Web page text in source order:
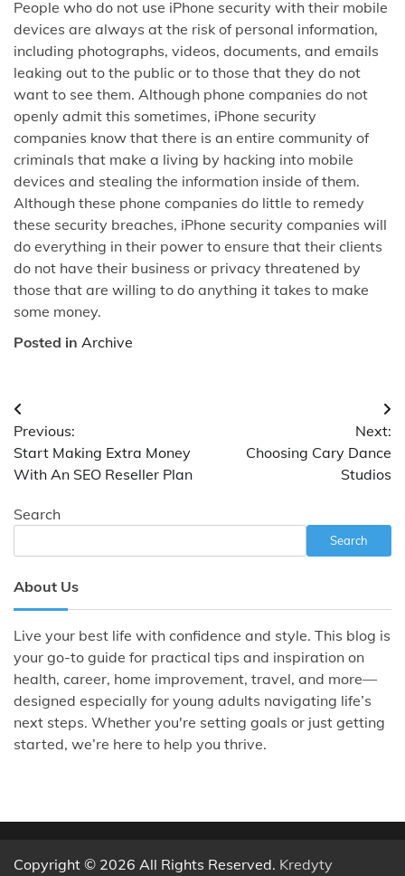
People who do not use iPhone security with their mobile
devices are always at the risk of personal information,
including photographs, videos, documents, and emails
leaking out to the public or to those that they do not
want to see them. Although phone companies do not
openly admit this sometimes, iPhone security
companies know that there is an entire community of
criminals that make a living by hacking into mobile
devices and stealing the information inside of them.
Although these phone companies do little to remedy
these security breaches, iPhone security companies will
do everything in their power to ensure that their clients
do not have their business or privacy threatened by
those that are willing to do anything it takes to make
some money.
Posted in Archive
Post
navigation
Previous:
Start Making Extra Money
With An SEO Reseller Plan
Next:
Choosing Cary Dance
Studios
Search
Search
About Us
Live your best life with confidence and style. This blog is
your go-to guide for practical tips and inspiration on
health, career, home improvement, travel, and more—
designed especially for young adults navigating life’s
next steps. Whether you're setting goals or just getting
started, we’re here to help you thrive.
Copyright © 2026 All Rights Reserved. Kredyty